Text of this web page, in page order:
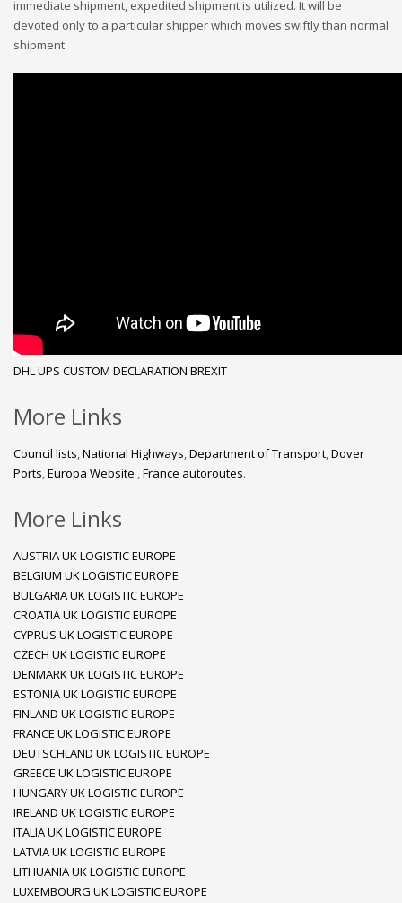
immediate shipment, expedited shipment is utilized. It will be
devoted only to a particular shipper which moves swiftly than normal
shipment.
DHLUPS CUSTOM DECLARATION BREXIT
More Links
Council lists,National Highways,Department of Transport,Dover
Ports,Europa Website ,France autoroutes.
More Links
AUSTRIA UK LOGISTIC EUROPE
BELGIUM UK LOGISTIC EUROPE
BULGARIA UK LOGISTIC EUROPE
CROATIA UK LOGISTIC EUROPE
CYPRUS UK LOGISTIC EUROPE
CZECH UK LOGISTIC EUROPE
DENMARK UK LOGISTIC EUROPE
ESTONIA UK LOGISTIC EUROPE
FINLAND UK LOGISTIC EUROPE
FRANCE UK LOGISTIC EUROPE
DEUTSCHLAND UK LOGISTIC EUROPE
GREECE UK LOGISTIC EUROPE
HUNGARY UK LOGISTIC EUROPE
IRELAND UK LOGISTIC EUROPE
ITALIA UK LOGISTIC EUROPE
LATVIA UK LOGISTIC EUROPE
LITHUANIA UK LOGISTIC EUROPE
LUXEMBOURG UK LOGISTIC EUROPE